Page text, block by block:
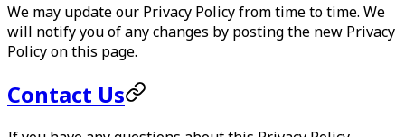
We may update our Privacy Policy from time to time. We
will notify you of any changes by posting the new Privacy
Policy on this page.
Contact Us